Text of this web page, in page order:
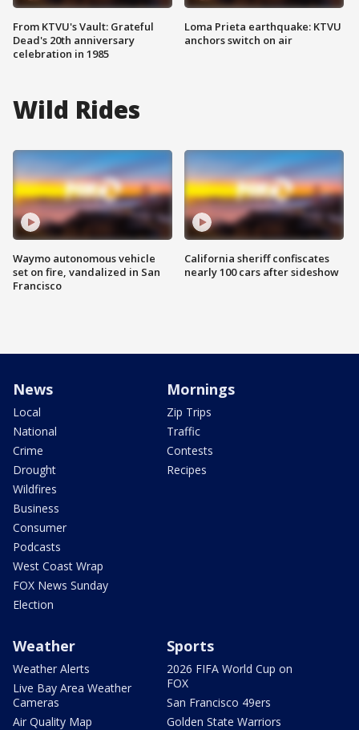
From KTVU's Vault: Grateful
Dead's 20th anniversary
celebration in 1985
Loma Prieta earthquake: KTVU
anchors switch on air
Wild Rides
Waymo autonomous vehicle
set on fire, vandalized in San
Francisco
California sheriff confiscates
nearly 100 cars after sideshow
News
Local
National
Crime
Drought
Wildfires
Business
Consumer
Podcasts
West Coast Wrap
FOX News Sunday
Election
Mornings
Zip Trips
Traffic
Contests
Recipes
Weather
Weather Alerts
Live Bay Area Weather
Cameras
Air Quality Map
Sports
2026 FIFA World Cup on
FOX
San Francisco 49ers
Golden State Warriors